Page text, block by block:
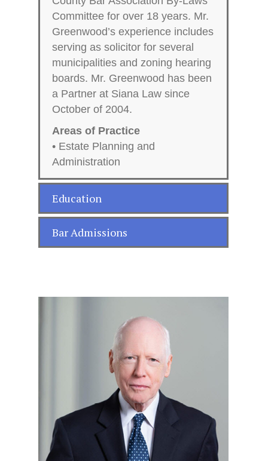
Committee for over 18 years. Mr.
Greenwood’s experience includes
serving as solicitor for several
municipalities and zoning hearing
boards. Mr. Greenwood has been
a Partner at Siana Law since
October of 2004.
Areas of Practice
• Estate Planning and
Administration
Education
Bar Admissions